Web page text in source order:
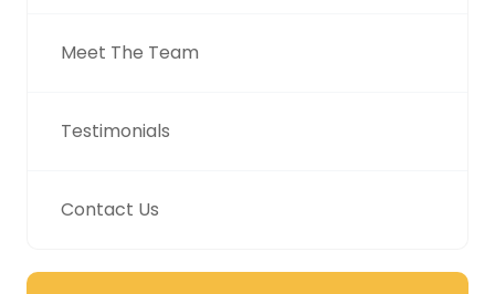
Meet The Team
Testimonials
Contact Us